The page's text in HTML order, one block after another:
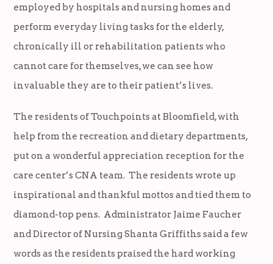
employed by hospitals and nursing homes and
perform everyday living tasks for the elderly,
chronically ill or rehabilitation patients who
cannot care for themselves, we can see how
invaluable they are to their patient’s lives.
The residents of Touchpoints at Bloomfield, with
help from the recreation and dietary departments,
put on a wonderful appreciation reception for the
care center’s CNA team. The residents wrote up
inspirational and thankful mottos and tied them to
diamond-top pens. Administrator Jaime Faucher
and Director of Nursing Shanta Griffiths said a few
words as the residents praised the hard working